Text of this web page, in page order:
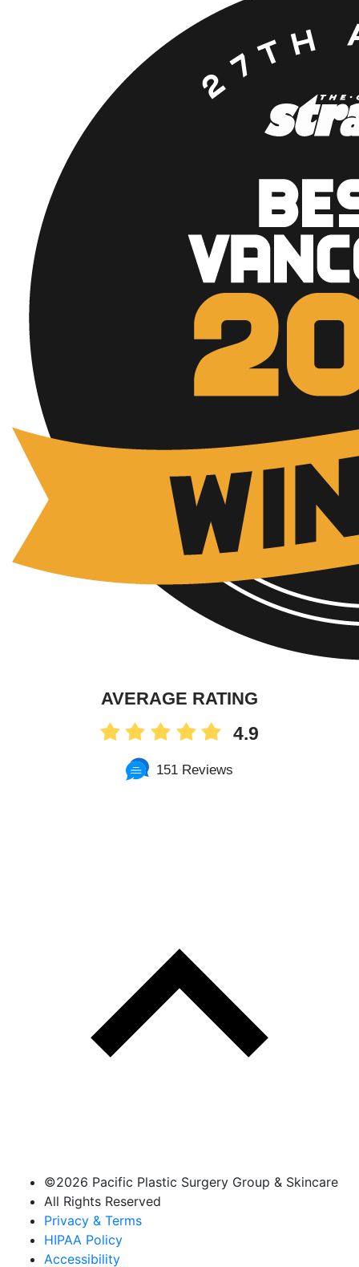
AVERAGE RATING
4.9
151 Reviews
©2026 Pacific Plastic Surgery Group & Skincare
All Rights Reserved
Privacy & Terms
HIPAA Policy
Accessibility